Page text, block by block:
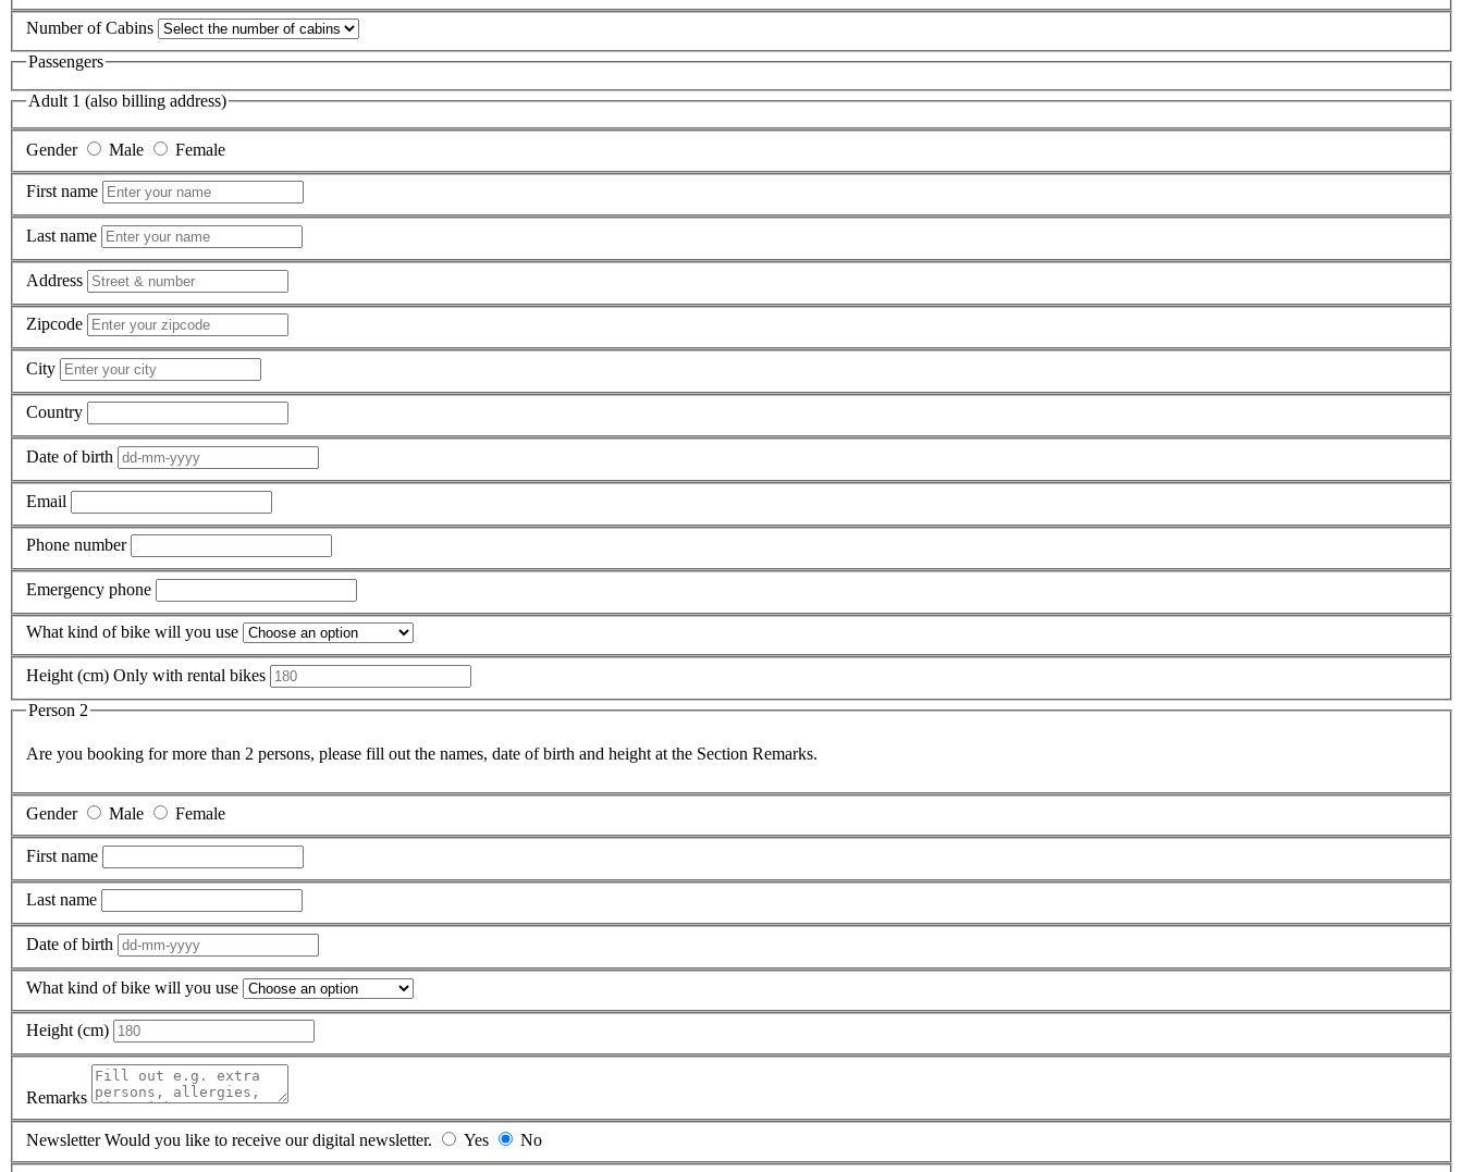
Number of Cabins
Passengers
Adult 1 (also billing address)
Gender Male Female
First name
Last name
Address
Zipcode
City
Country
Date of birth
Email
Phone number
Emergency phone
What kind of bike will you use
Height (cm) Only with rental bikes
Person 2
Are you booking for more than 2 persons, please fill out the names, date of birth and height at the Section Remarks.
Gender Male Female
First name
Last name
Date of birth
What kind of bike will you use
Height (cm)
Remarks
NewsletterWould you like to receive our digital newsletter. Yes No